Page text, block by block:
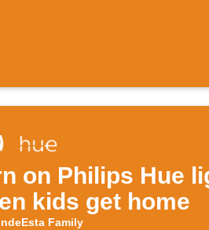
on Philips Hue
kids get home
Family